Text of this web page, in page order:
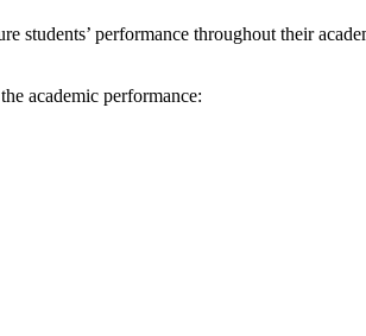
students’ performance throughout their
academic performance: